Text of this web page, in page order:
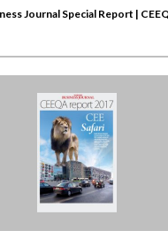
Journal Special Report |